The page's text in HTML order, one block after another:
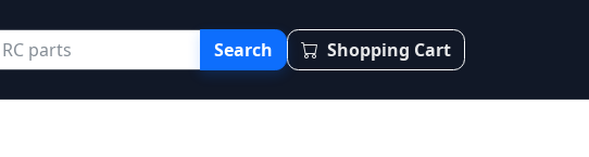
Search Shopping Cart